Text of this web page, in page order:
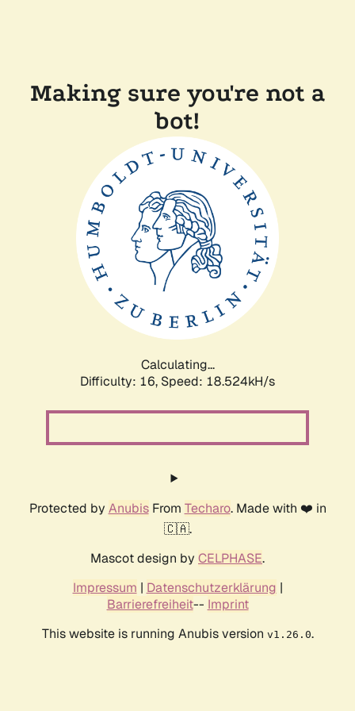
Making sure you're not a
bot!
Calculating...
Difficulty: 16, Speed: 18.524kH/s
Protected by AnubisFrom Techaro. Made with ❤️ in
🇨🇦.
Mascot design by CELPHASE.
Impressum | Datenschutzerklärung |
Barrierefreiheit-- Imprint
This website is running Anubis version v1.26.0.